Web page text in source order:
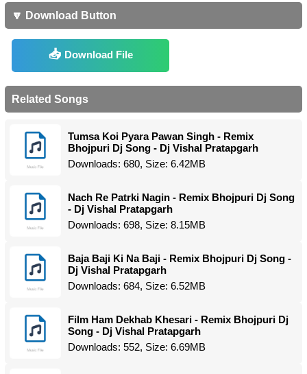
🔽 Download Button
Download File
Related Songs
Tumsa Koi Pyara Pawan Singh - Remix
Bhojpuri Dj Song - Dj Vishal Pratapgarh
Downloads: 680, Size: 6.42MB
Nach Re Patrki Nagin - Remix Bhojpuri Dj Song
- Dj Vishal Pratapgarh
Downloads: 698, Size: 8.15MB
Baja Baji Ki Na Baji - Remix Bhojpuri Dj Song -
Dj Vishal Pratapgarh
Downloads: 684, Size: 6.52MB
Film Ham Dekhab Khesari - Remix Bhojpuri Dj
Song - Dj Vishal Pratapgarh
Downloads: 552, Size: 6.69MB